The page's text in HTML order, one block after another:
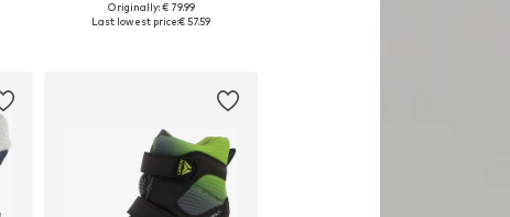
Available in many sizes
Originally: € 79.99
Last lowest price:€ 57.59